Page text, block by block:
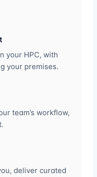
your HPC, with
your premises.
team’s workflow,
deliver curated